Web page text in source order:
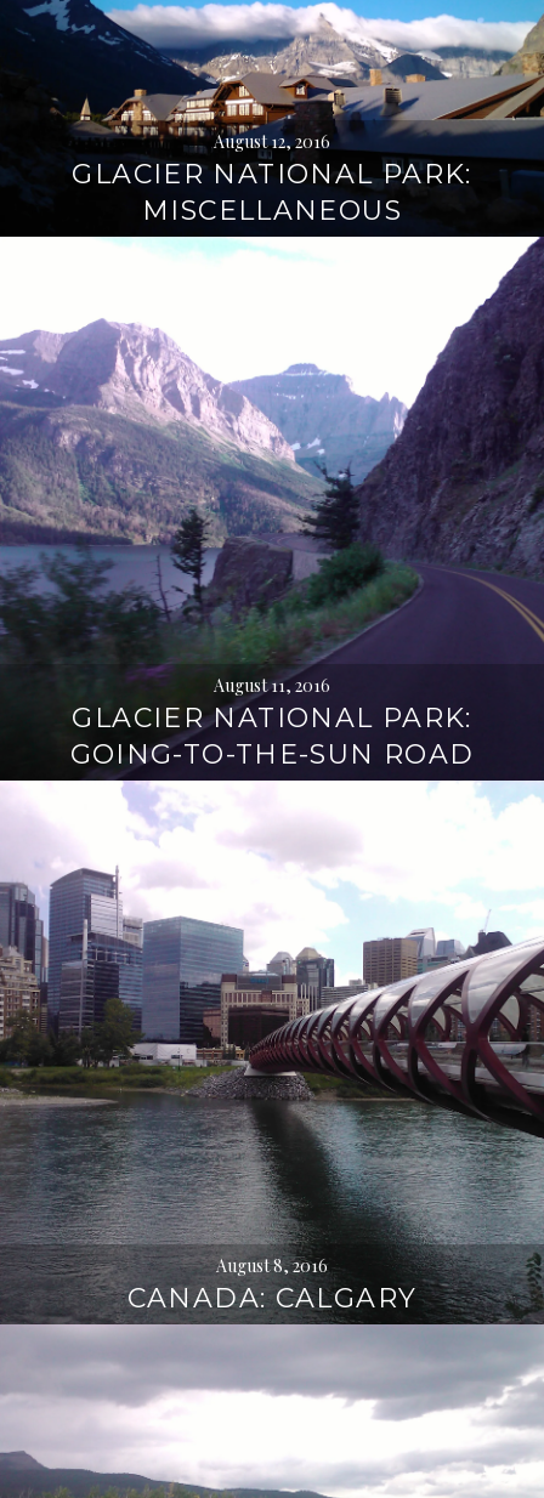
August 12, 2016
GLACIER NATIONAL PARK:
MISCELLANEOUS
August 11, 2016
GLACIER NATIONAL PARK:
GOING-TO-THE-SUN ROAD
August 8, 2016
CANADA: CALGARY